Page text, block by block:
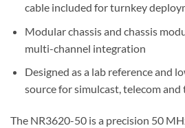
cable included for turnkey
Modular chassis and chassis
multi-channel integration
Designed as a lab reference and
source for simulcast, telecom and
The NR3620-50 is a precision 50